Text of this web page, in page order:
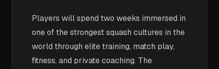
Players will spend two weeks immersed in
one of the strongest squash cultures in the
world through elite training, match play,
fitness, and private coaching. The